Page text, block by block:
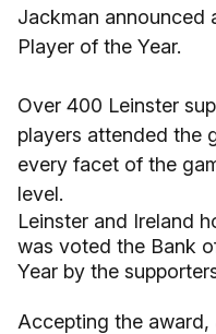
Jackman announced
Player of the Year.
Over 400 Leinster
players attended the
every facet of the
level.
Leinster and Ireland
was voted the Bank
Year by the
Accepting the award,